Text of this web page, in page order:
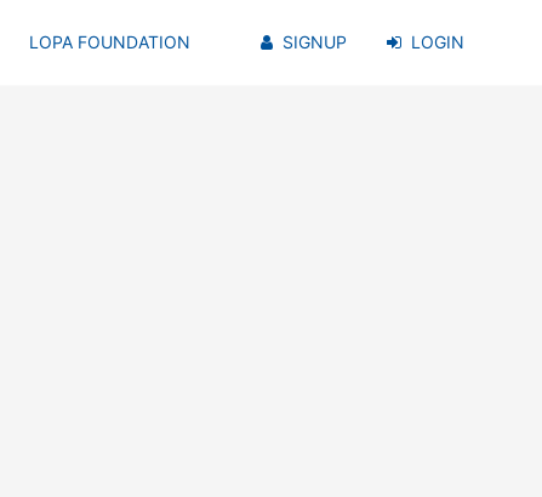
LOPA FOUNDATION SIGNUP LOGIN